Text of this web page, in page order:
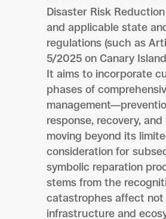
Disaster Risk
and applicable state
regulations (such as
5/2025 on Canary
It aims to incorporate
phases of
response, recovery,
moving beyond its
consideration for
symbolic reparation
stems from the
catastrophes affect not
infrastructure and